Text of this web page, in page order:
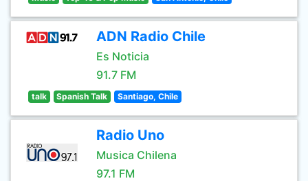
ADN Radio Chile
Es Noticia
91.7 FM
talk Spanish Talk Santiago, Chile
Radio Uno
Musica Chilena
97.1 FM